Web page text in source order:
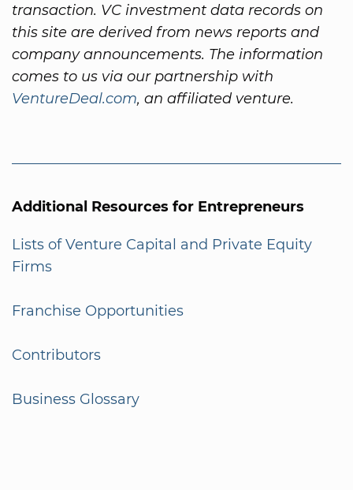
transaction. VC investment data records on
this site are derived from news reports and
company announcements. The information
comes to us via our partnership with
VentureDeal.com, an affiliated venture.
Additional Resources for Entrepreneurs
Lists of Venture Capital and Private Equity
Firms
Franchise Opportunities
Contributors
Business Glossary